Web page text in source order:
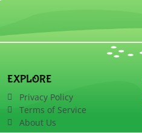
EXPLORE
Privacy Policy
Terms of Service
About Us